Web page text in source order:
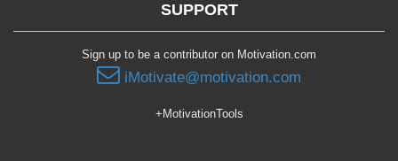
SUPPORT
Sign up to be a contributor on Motivation.com
iMotivate@motivation.com
+MotivationTools